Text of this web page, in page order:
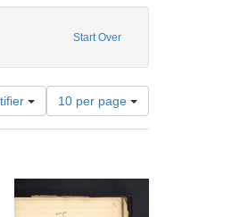
Start Over
Date: 1823
Number
of
results
per
page
10 per page